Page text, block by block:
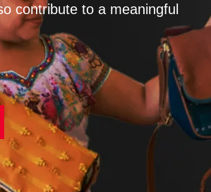
contribute to a meaningful